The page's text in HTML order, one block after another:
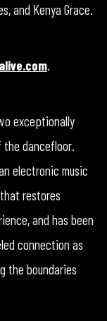
and Kenya Grace.
.
exceptionally
dancefloor.
electronic music
restores
and has been
connection as
the boundaries